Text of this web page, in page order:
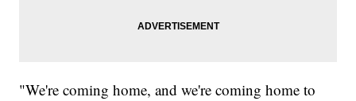
"We're coming home, and we're coming home to